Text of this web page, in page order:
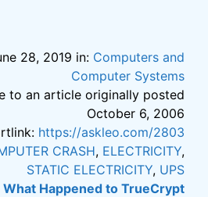
28, 2019 in: Computers and
Computer Systems
to an article originally posted
October 6, 2006
https://askleo.com/2803
CRASH, ELECTRICITY,
STATIC ELECTRICITY, UPS
What Happened to TrueCrypt